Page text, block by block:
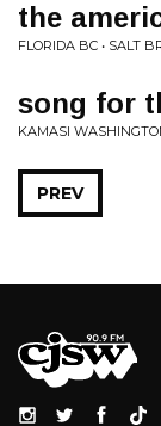
the
FLORIDA BC • SALT
song for
KAMASI
PREV